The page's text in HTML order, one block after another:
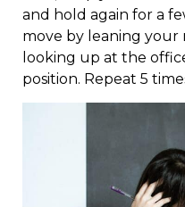
and hold again for a
move by leaning your
looking up at the
position. Repeat 5